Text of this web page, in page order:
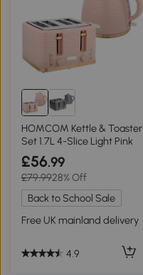
HOMCOM Kettle & Toaster
Set 1.7L 4-Slice Light Pink
£56.99
£79.9928% Off
Back to School Sale
Free UK mainland delivery
4.9